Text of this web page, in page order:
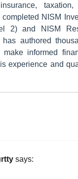
NISM
2) and NISM
has authored
make informed
experience and
says: